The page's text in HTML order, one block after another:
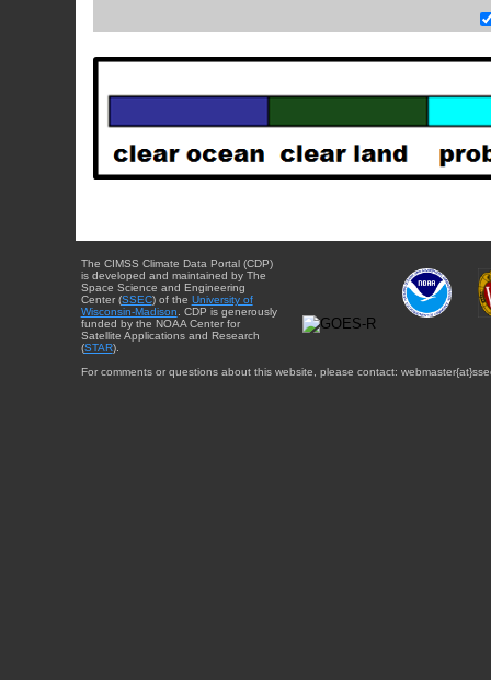
The CIMSS Climate Data Portal (CDP)
is developed and maintained by The
Space Science and Engineering
Center (SSEC) of the University of
Wisconsin-Madison . CDP is generously
funded by the NOAA Center for
Satellite Applications and Research
(STAR).
For comments or questions about this website, please contact: